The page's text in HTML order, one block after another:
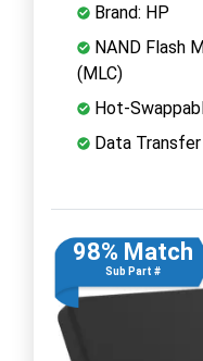
Brand: HP
NAND Flash
(MLC)
Hot-
Data
98% Match
Sub Part #